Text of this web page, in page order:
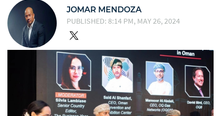
JOMAR MENDOZA
PUBLISHED: 8:14 PM, MAY 26, 2024